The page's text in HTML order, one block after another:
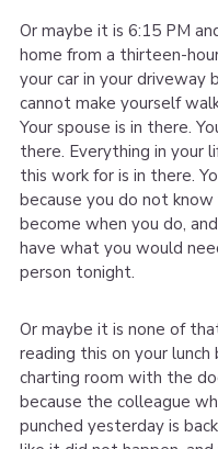
Or maybe it is 6:15 PM
home from a thirteen-
your car in your driveway
cannot make yourself
Your spouse is in there.
there. Everything in your
this work for is in there.
because you do not
become when you do,
have what you would
person tonight.
Or maybe it is none of
reading this on your lunch
charting room with the
because the colleague
punched yesterday is